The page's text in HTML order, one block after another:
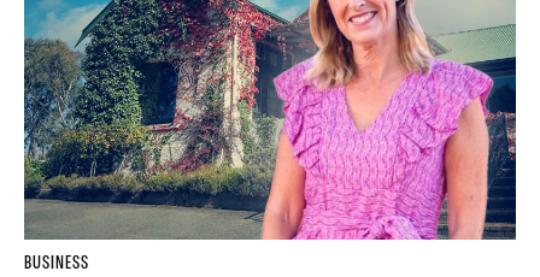
BUSINESS